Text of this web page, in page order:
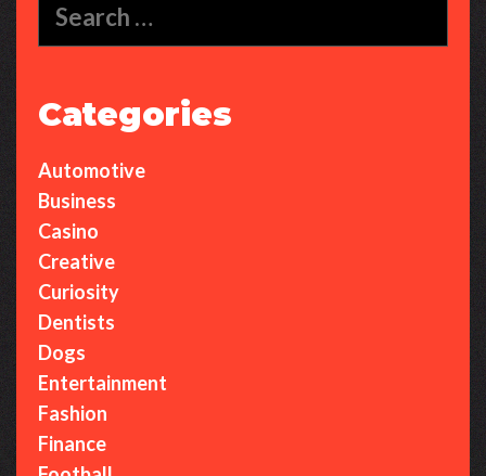
Made
for:
Categories
Automotive
Business
Casino
Creative
Curiosity
Dentists
Dogs
Entertainment
Fashion
Finance